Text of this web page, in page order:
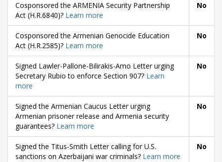
Cosponsored the ARMENIA Security Partnership
Act (H.R.6840)? Learn more
No
Cosponsored the Armenian Genocide Education
Act (H.R.2585)? Learn more
No
Signed Lawler-Pallone-Bilirakis-Amo Letter urging
Secretary Rubio to enforce Section 907? Learn
more
No
Signed the Armenian Caucus Letter urging
Armenian prisoner release and Armenia security
guarantees? Learn more
No
Signed the Titus-Smith Letter calling for U.S.
sanctions on Azerbaijani war criminals? Learn more
No